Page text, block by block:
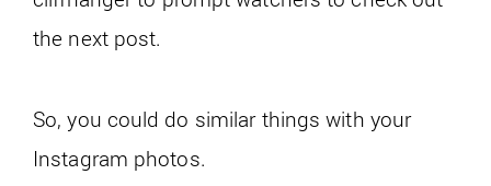
the next post.
So, you could do similar things with your
Instagram photos.